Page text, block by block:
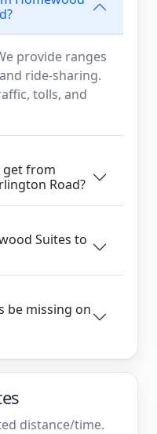
provide ranges
ride-sharing.
tolls, and
get from
Road?
Suites to
be missing on
distance/time.